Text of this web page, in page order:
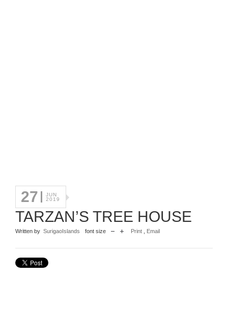
27
JUN
2019
TARZAN’S TREE HOUSE
Written by SurigaoIslands font size Print Email